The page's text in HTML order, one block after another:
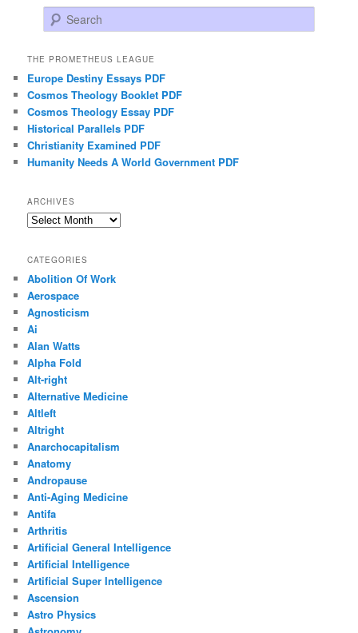
Search
THE PROMETHEUS LEAGUE
Europe Destiny Essays PDF
Cosmos Theology Booklet PDF
Cosmos Theology Essay PDF
Historical Parallels PDF
Christianity Examined PDF
Humanity Needs A World Government PDF
ARCHIVES
Archives
CATEGORIES
Abolition Of Work
Aerospace
Agnosticism
Ai
Alan Watts
Alpha Fold
Alt-right
Alternative Medicine
Altleft
Altright
Anarchocapitalism
Anatomy
Andropause
Anti-Aging Medicine
Antifa
Arthritis
Artificial General Intelligence
Artificial Intelligence
Artificial Super Intelligence
Ascension
Astro Physics